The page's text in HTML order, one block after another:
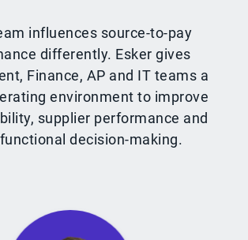
influences source-to-pay
differently. Esker gives
Finance, AP and IT teams a
environment to improve
supplier performance and
decision-making.